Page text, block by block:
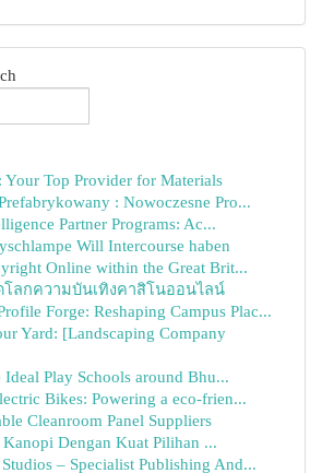
Your Top Provider for Materials
: Nowoczesne Pro...
Partner Programs: Ac...
Will Intercourse haben
Online within the Great Brit...
โลกความบันเทิงคาสิโนออนไลน์
Forge: Reshaping Campus Plac...
Yard: [Landscaping Company
Ideal Play Schools around Bhu...
Bikes: Powering a eco-frien...
Cleanroom Panel Suppliers
Kanopi Dengan Kuat Pilihan ...
– Specialist Publishing And...